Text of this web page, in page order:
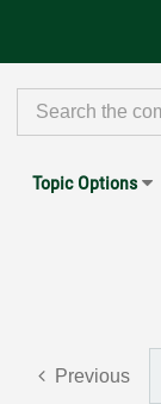
Topic Options
Previous